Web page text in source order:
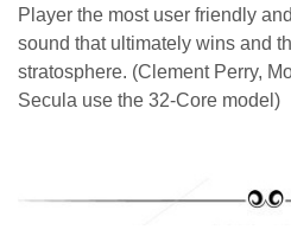
Player the most user friendly
sound that ultimately wins and
stratosphere. (Clement Perry,
Secula use the 32-Core model)